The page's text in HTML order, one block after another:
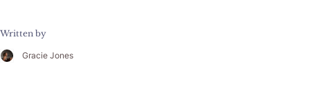
Written by
Gracie Jones